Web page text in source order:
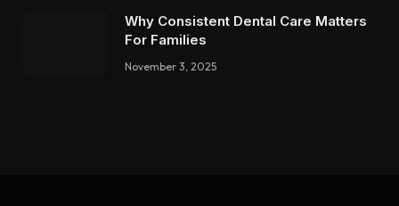
Why Consistent Dental Care Matters
For Families
November 3, 2025